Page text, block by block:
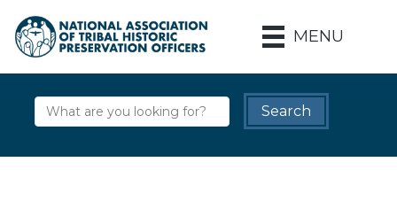
MENU